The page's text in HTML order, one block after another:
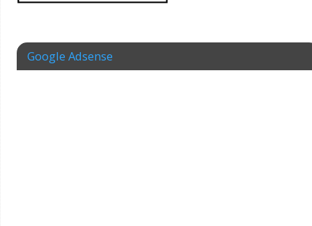
Google Adsense